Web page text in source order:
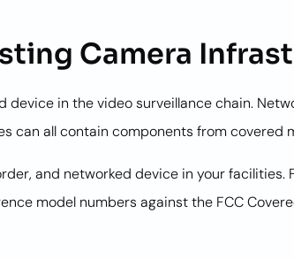
Camera
in the video surveillance chain.
can all contain components from covered
and networked device in your
model numbers against the FCC